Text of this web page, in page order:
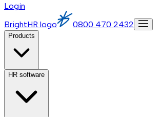
Login
BrightHR logo
0800 470 2432
Products
HR software